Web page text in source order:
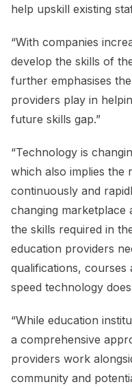
help upskill existing
“With companies
develop the skills of
further emphasises
providers play in
future skills gap.”
“Technology is
which also implies the
continuously and
changing marketplace
the skills required in
education providers
qualifications, courses
speed technology
“While education
a comprehensive
providers work
community and